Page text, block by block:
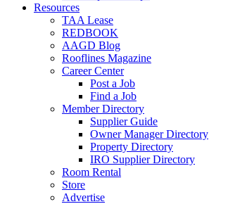
Resources
TAA Lease
REDBOOK
AAGD Blog
Rooflines Magazine
Career Center
Post a Job
Find a Job
Member Directory
Supplier Guide
Owner Manager Directory
Property Directory
IRO Supplier Directory
Room Rental
Store
Advertise